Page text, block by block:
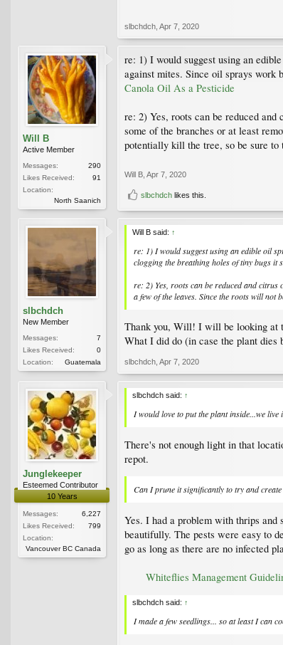
slbchdch Apr 7, 2020
Will B
Active Member
Messages:
290
Likes Received:
91
Location:
North Saanich
re: 1) I would suggest using an
against mites. Since oil sprays work
Canola Oil As a Pesticide
re: 2) Yes, roots can be reduced
some of the branches or at least
potentially kill the tree, so be sure
Will B Apr 7, 2020
slbchdch likes this.
slbchdch
New Member
Messages:
7
Likes Received:
0
Location:
Guatemala
Will B said: ↑
re: 1) I would suggest using an edible oil
clogging the breathing holes of tiny bugs it
re: 2) Yes, roots can be reduced and
a few of the leaves. Since the roots will not
Thank you, Will! I will be looking at
What I did do (in case the plant
slbchdch Apr 7, 2020
Junglekeeper
Esteemed Contributor
10 Years
Messages:
6,227
Likes Received:
799
Location:
Vancouver BC Canada
slbchdch said: ↑
I would love to put the plant inside...we
There's not enough light in that
repot.
Can I prune it significantly to try and
Yes. I had a problem with thrips
beautifully. The pests were easy to
go as long as there are no infected
Whiteflies Management
slbchdch said: ↑
I made a few seedlings... so at least I can